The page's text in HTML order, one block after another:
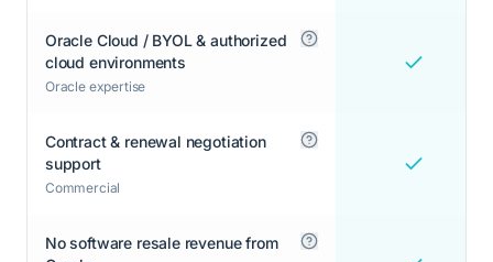
Oracle Cloud / BYOL & authorized
cloud environments
Oracle expertise
Contract & renewal negotiation
support
Commercial
No software resale revenue from